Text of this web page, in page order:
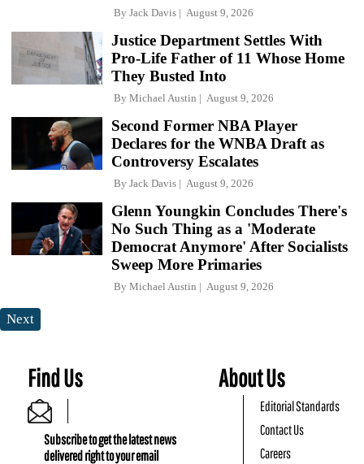
By Jack Davis August 9, 2026
Justice Department Settles With
Pro-Life Father of 11 Whose Home
They Busted Into
By Michael Austin August 9, 2026
Second Former NBA Player
Declares for the WNBA Draft as
Controversy Escalates
By Jack Davis August 9, 2026
Glenn Youngkin Concludes There's
No Such Thing as a 'Moderate
Democrat Anymore' After Socialists
Sweep More Primaries
By Michael Austin August 9, 2026
Next
Find Us
Subscribe to get the latest news
delivered right to your email
About Us
Editorial Standards
Contact Us
Careers